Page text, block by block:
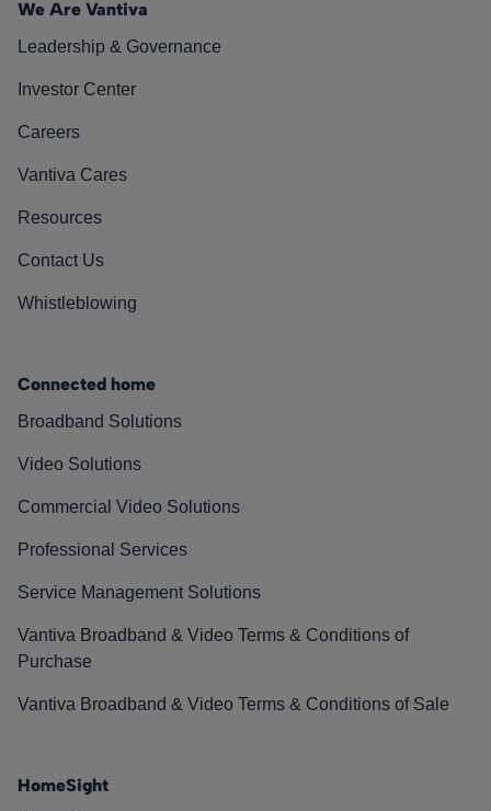
We Are Vantiva
Leadership & Governance
Investor Center
Careers
Vantiva Cares
Resources
Contact Us
Whistleblowing
Connected home
Broadband Solutions
Video Solutions
Commercial Video Solutions
Professional Services
Service Management Solutions
Vantiva Broadband & Video Terms & Conditions of
Purchase
Vantiva Broadband & Video Terms & Conditions of Sale
HomeSight